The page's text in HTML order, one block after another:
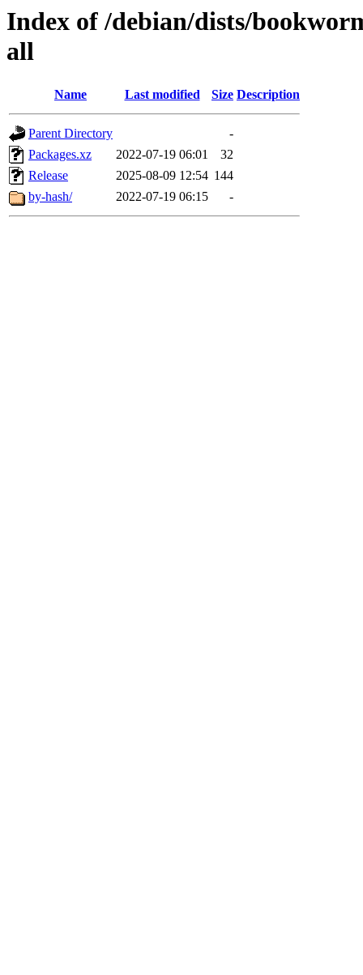
Index of /debian/dists/
all
Name Last modified Size Description
Parent Directory
-
Packages.xz
2022-07-19 06:01
32
Release
2025-08-09 12:54 144
by-hash/
2022-07-19 06:15 -